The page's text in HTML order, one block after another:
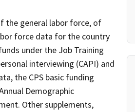
the general labor force, of
force data for the country
under the Job Training
interviewing (CAPI) and
the CPS basic funding
Demographic
Other supplements,